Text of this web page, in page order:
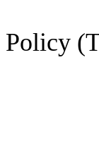
Policy